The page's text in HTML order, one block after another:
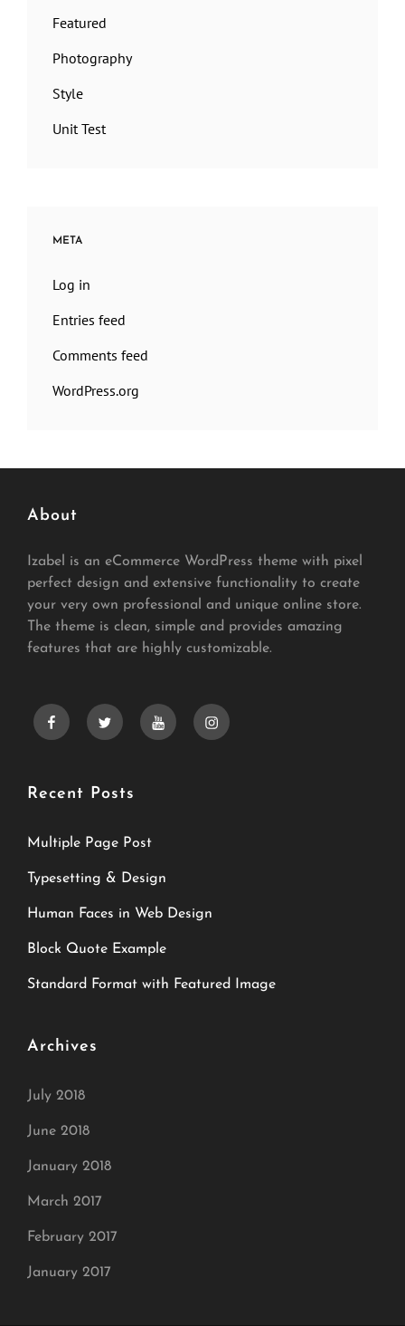
Featured
Photography
Style
Unit Test
META
Log in
Entries feed
Comments feed
WordPress.org
About
Izabel is an eCommerce WordPress theme with pixel
perfect design and extensive functionality to create
your very own professional and unique online store.
The theme is clean, simple and provides amazing
features that are highly customizable.
facebooktwitter youtube instagram
Recent Posts
Multiple Page Post
Typesetting & Design
Human Faces in Web Design
Block Quote Example
Standard Format with Featured Image
Archives
July 2018
June 2018
January 2018
March 2017
February 2017
January 2017